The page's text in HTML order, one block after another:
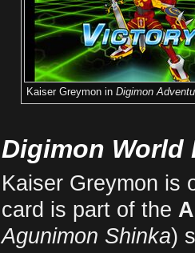
Kaiser Greymon in Digimon
Digimon World
Kaiser Greymon is
card is part of the
Agunimon Shinka)